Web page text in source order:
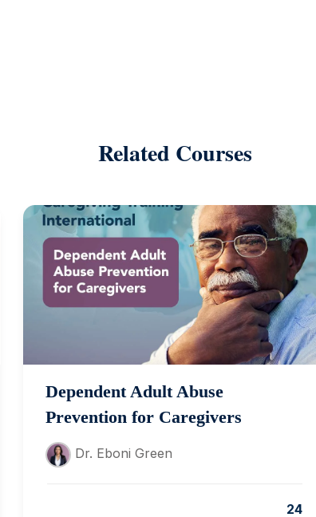
Related Courses
Dependent Adult Abuse
Prevention for Caregivers
Dr. Eboni Green
24